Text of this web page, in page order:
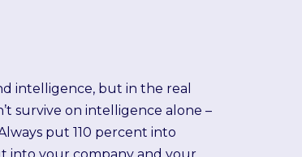
intelligence, but in the real
survive on intelligence alone –
put 110 percent into